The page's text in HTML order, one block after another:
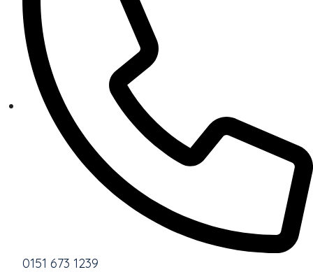
0151 673 1239